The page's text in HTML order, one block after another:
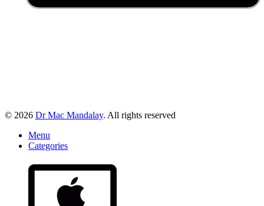
© 2026 Dr Mac Mandalay. All rights reserved
Menu
Categories